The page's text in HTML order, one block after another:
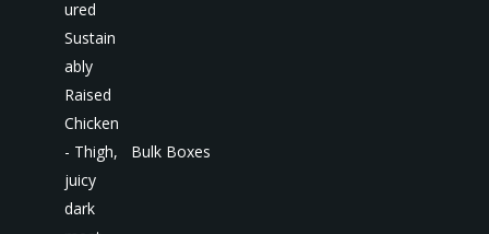
Bulk Boxes